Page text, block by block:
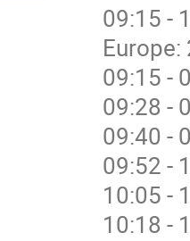
09:15 -
Europe:
09:15 -
09:28 -
09:40 -
09:52 -
10:05 -
10:18 -